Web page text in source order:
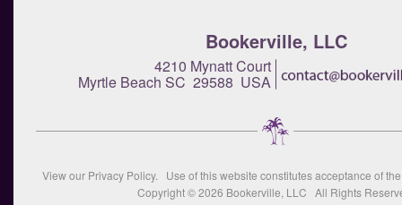
Bookerville, LLC
4210 Mynatt Court
Myrtle Beach SC 29588 USA
View our Privacy Policy. Use of this website constitutes acceptance of
Copyright © 2026 Bookerville, LLC All Rights